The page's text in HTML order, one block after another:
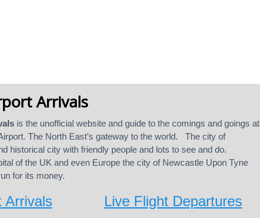
Arrivals
is the unofficial website and guide to the comings and goings at
The North East’s gateway to the world. The city of
historical city with friendly people and lots to see and do.
of the UK and even Europe the city of Newcastle Upon Tyne
for its money.
Arrivals Live Flight Departures